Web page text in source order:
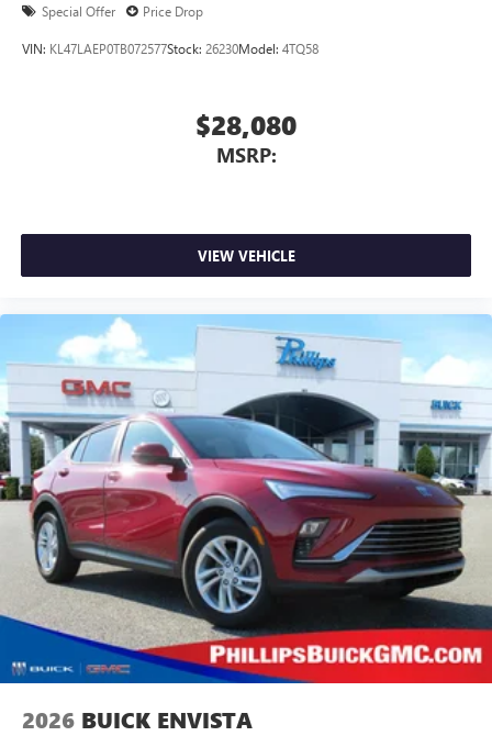
Special Offer Price Drop
VIN: KL47LAEP0TB072577Stock: 26230Model: 4TQ58
$28,080
MSRP:
VIEW VEHICLE
2026 BUICK ENVISTA